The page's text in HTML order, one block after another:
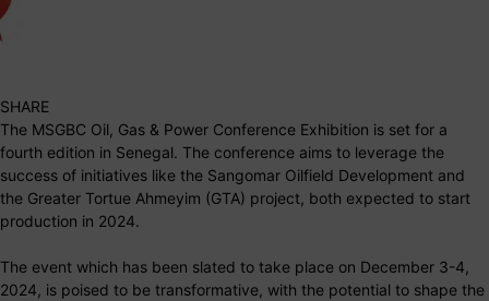
SHARE
The MSGBC Oil, Gas & Power Conference Exhibition is set for a
fourth edition in Senegal. The conference aims to leverage the
success of initiatives like the Sangomar Oilfield Development and
the Greater Tortue Ahmeyim (GTA) project, both expected to start
production in 2024.
The event which has been slated to take place on December 3-4,
2024, is poised to be transformative, with the potential to shape the